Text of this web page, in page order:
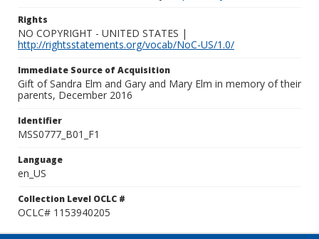
Rights
NO COPYRIGHT - UNITED STATES |
http://rightsstatements.org/vocab/NoC-US/1.0/
Immediate Source of Acquisition
Gift of Sandra Elm and Gary and Mary Elm in memory of their
parents, December 2016
Identifier
MSS0777_B01_F1
Language
en_US
Collection Level OCLC #
OCLC# 1153940205